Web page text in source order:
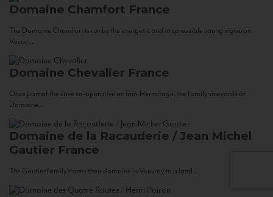
Domaine Chamfort France
The Domaine Chamfort is run by the energetic and irrepressible young vigneron,
Vasco...
Domaine Chevalier France
Once part of the cave co-operative at Tain-Hermitage, the family vineyards of
Domaine...
Domaine de la Racauderie / Jean Michel
Gautier France
The Gautier family traces their domaine in Vouvray to a land...